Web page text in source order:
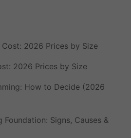
2026 Prices by Size
2026 Prices by Size
How to Decide (2026
Foundation: Signs, Causes &